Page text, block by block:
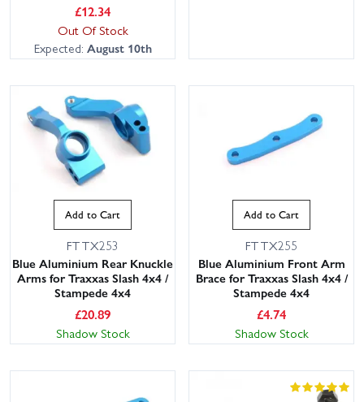
£12.34
Out Of Stock
Expected: August 10th
Add to Cart
FTTX253
Blue Aluminium Rear Knuckle
Arms for Traxxas Slash 4x4 /
Stampede 4x4
£20.89
Shadow Stock
Add to Cart
FTTX255
Blue Aluminium Front Arm
Brace for Traxxas Slash 4x4 /
Stampede 4x4
£4.74
Shadow Stock